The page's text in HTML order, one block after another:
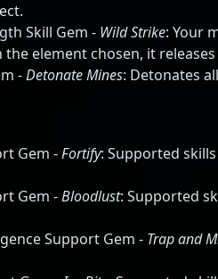
Skill Gem - Wild Strike: Your
element chosen, it
-Detonate Mines: Detonates
Gem -Fortify: Supported
Gem -Bloodlust: Supported
Support Gem - Trap and